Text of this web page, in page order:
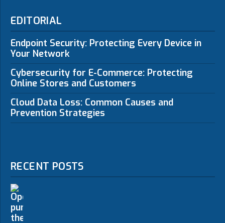
EDITORIAL
Endpoint Security: Protecting Every Device in
Your Network
Cybersecurity for E-Commerce: Protecting
Online Stores and Customers
Cloud Data Loss: Common Causes and
Prevention Strategies
RECENT POSTS